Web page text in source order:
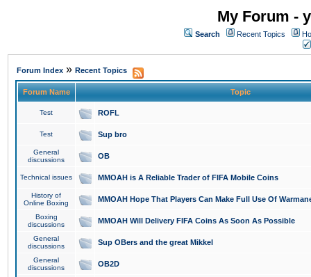
My Forum -
Search Recent Topics
Forum Index » Recent Topics
Forum Name Topic
Test ROFL
Test Sup bro
General
discussions
OB
Technical issues MMOAH is A Reliable Trader of FIFA Mobile Coins
History of
Online Boxing
MMOAH Hope That Players Can Make Full Use Of
Boxing
discussions
MMOAH Will Delivery FIFA Coins As Soon As Possible
General
discussions
Sup OBers and the great Mikkel
General
discussions
OB2D